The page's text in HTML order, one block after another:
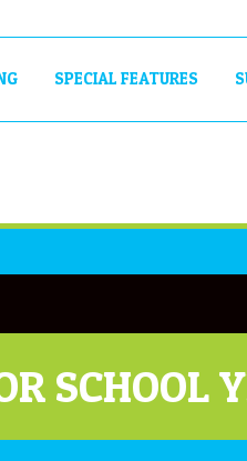
SPECIAL FEATURES
SCHOOL